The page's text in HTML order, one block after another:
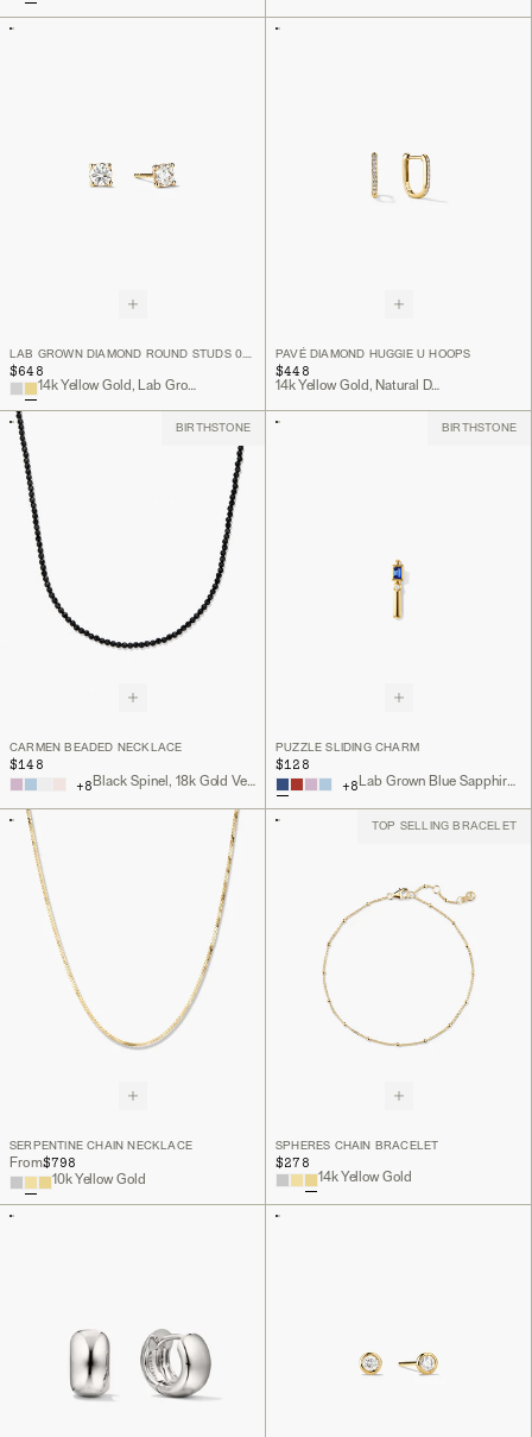
LAB GROWN DIAMOND ROUND STUDS 0.5 TCW
$648
14k Yellow Gold, Lab Grown Diamond
PAVÉ DIAMOND HUGGIE U HOOPS
$448
14k Yellow Gold, Natural Diamond
BIRTHSTONE
CARMEN BEADED NECKLACE
$148
+8 Black Spinel, 18k Gold Vermeil
BIRTHSTONE
PUZZLE SLIDING CHARM
$128
+8 Lab Grown Blue Sapphire, 18k Gold Vermeil
SERPENTINE CHAIN NECKLACE
From$798
10k Yellow Gold
TOP SELLING BRACELET
SPHERES CHAIN BRACELET
$278
14k Yellow Gold